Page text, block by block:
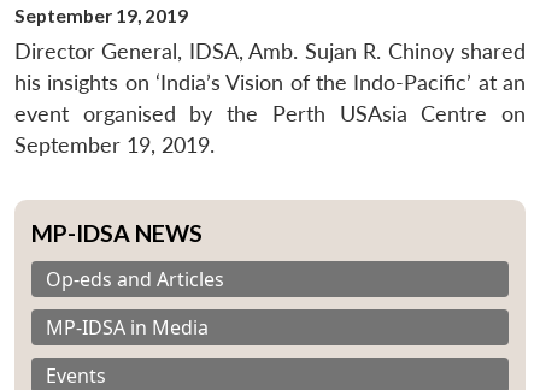
September 19, 2019
Director General, IDSA, Amb. Sujan R. Chinoy shared
his insights on ‘India’s Vision of the Indo-Pacific’ at an
event organised by the Perth USAsia Centre on
September 19, 2019.
MP-IDSA NEWS
Op-eds and Articles
MP-IDSA in Media
Events